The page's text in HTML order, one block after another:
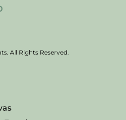
All Rights Reserved.